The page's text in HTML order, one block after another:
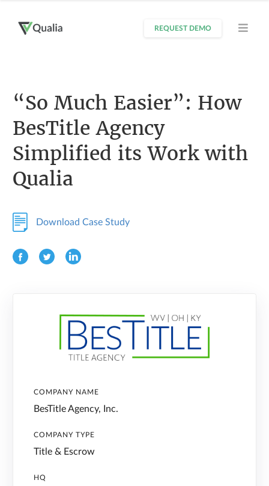
REQUEST DEMO
“So Much Easier”: How
BesTitle Agency
Simplified its Work with
Qualia
Download Case Study
COMPANY NAME
BesTitle Agency, Inc.
COMPANY TYPE
Title & Escrow
HQ